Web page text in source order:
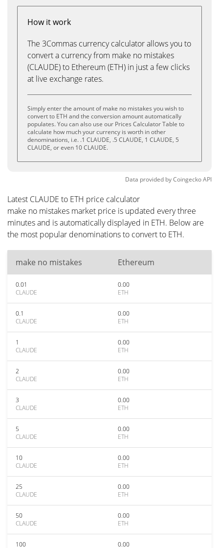
How it work
The 3Commas currency calculator allows you to
convert a currency from make no mistakes
(CLAUDE) to Ethereum (ETH) in just a few clicks
at live exchange rates.
Simply enter the amount of make no mistakes you wish to
convert to ETH and the conversion amount automatically
populates. You can also use our Prices Calculator Table to
calculate how much your currency is worth in other
denominations, i.e. .1 CLAUDE, .5 CLAUDE, 1 CLAUDE, 5
CLAUDE, or even 10 CLAUDE.
Data provided byCoingeckoAPI
Latest CLAUDE to ETH price calculator
make no mistakes market price is updated every three
minutes and is automatically displayed in ETH. Below are
the most popular denominations to convert to ETH.
make no mistakes Ethereum
0.01
CLAUDE
0.00
ETH
0.1
CLAUDE
0.00
ETH
1
CLAUDE
0.00
ETH
2
CLAUDE
0.00
ETH
3
CLAUDE
0.00
ETH
5
CLAUDE
0.00
ETH
10
CLAUDE
0.00
ETH
25
CLAUDE
0.00
ETH
50
CLAUDE
0.00
ETH
100
0.00